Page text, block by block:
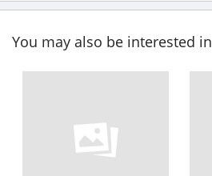
You may also be interested in